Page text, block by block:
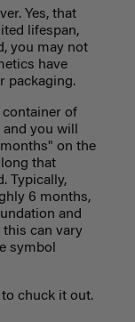
Yes, that
lifespan,
you may not
have
packaging.
of
you will
on the
that
Typically,
6 months,
and
can vary
symbol
chuck it out.